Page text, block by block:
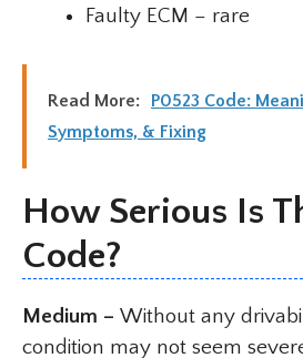
Faulty ECM – rare
Read More:
P0523 Code:
Symptoms, & Fixing
How Serious Is
Code?
Medium – Without any
condition may not seem